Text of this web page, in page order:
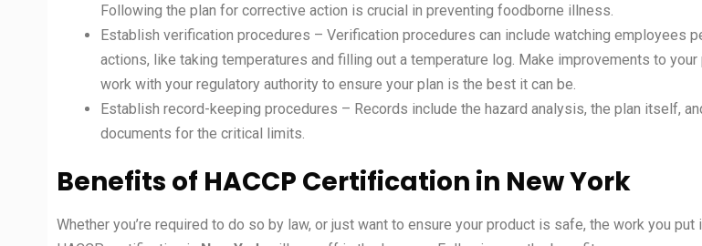
Following the plan for corrective action is crucial in preventing foodborne illness.
Establish verification procedures – Verification procedures can include watching employees
actions, like taking temperatures and filling out a temperature log. Make improvements to your
work with your regulatory authority to ensure your plan is the best it can be.
Establish record-keeping procedures – Records include the hazard analysis, the plan itself,
documents for the critical limits.
Benefits of HACCP Certification in New York
Whether you’re required to do so by law, or just want to ensure your product is safe, the work you put